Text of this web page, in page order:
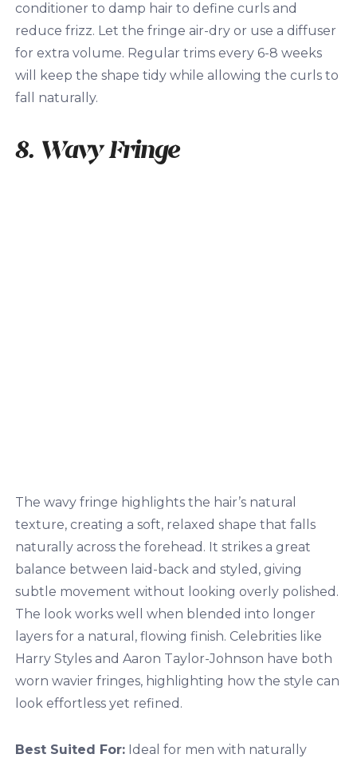
conditioner to damp hair to define curls and
reduce frizz. Let the fringe air-dry or use a diffuser
for extra volume. Regular trims every 6-8 weeks
will keep the shape tidy while allowing the curls to
fall naturally.
8. Wavy Fringe
The wavy fringe highlights the hair’s natural
texture, creating a soft, relaxed shape that falls
naturally across the forehead. It strikes a great
balance between laid-back and styled, giving
subtle movement without looking overly polished.
The look works well when blended into longer
layers for a natural, flowing finish. Celebrities like
Harry Styles and Aaron Taylor-Johnson have both
worn wavier fringes, highlighting how the style can
look effortless yet refined.
Best Suited For:Ideal for men with naturally